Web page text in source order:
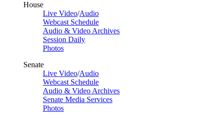
House
Live Video/Audio
Webcast Schedule
Audio & Video Archives
Session Daily
Photos
Senate
Live Video/Audio
Webcast Schedule
Audio & Video Archives
Senate Media Services
Photos